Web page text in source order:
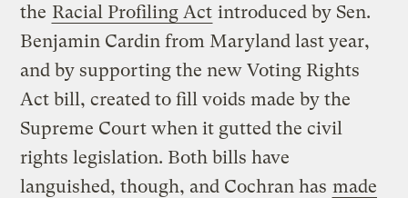
the Racial Profiling Act introduced by Sen.
Benjamin Cardin from Maryland last year,
and by supporting the new Voting Rights
Act bill, created to fill voids made by the
Supreme Court when it gutted the civil
rights legislation. Both bills have
languished, though, and Cochran has made